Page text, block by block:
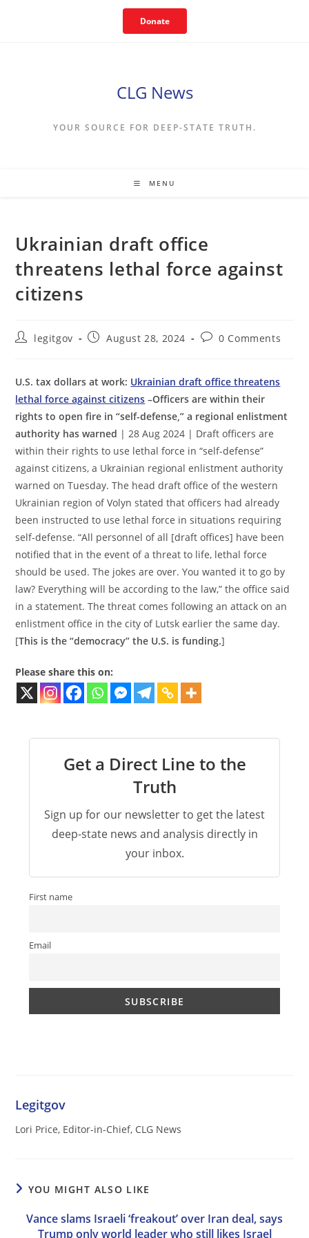
Donate
CLG News
YOUR SOURCE FOR DEEP-STATE TRUTH.
MENU
Ukrainian draft office
threatens lethal force against
citizens
Postlegitgov
PostAugust 28, 2024
Post0 Comments
U.S. tax dollars at work: Ukrainian draft office threatens
lethal force against citizens –Officers are within their
rights to open fire in “self-defense,” a regional enlistment
authority has warned | 28 Aug 2024 | Draft officers are
within their rights to use lethal force in “self-defense”
against citizens, a Ukrainian regional enlistment authority
warned on Tuesday. The head draft office of the western
Ukrainian region of Volyn stated that officers had already
been instructed to use lethal force in situations requiring
self-defense. “All personnel of all [draft offices] have been
notified that in the event of a threat to life, lethal force
should be used. The jokes are over. You wanted it to go by
law? Everything will be according to the law,” the office said
in a statement. The threat comes following an attack on an
enlistment office in the city of Lutsk earlier the same day.
[This is the “democracy” the U.S. is funding.]
Please share this on:
Get a Direct Line to the
Truth
Sign up for our newsletter to get the latest
deep-state news and analysis directly in
your inbox.
First name
Email
Legitgov
Lori Price, Editor-in-Chief, CLG News
YOU MIGHT ALSO LIKE
Vance slams Israeli ‘freakout’ over Iran deal, says
Trump only world leader who still likes Israel